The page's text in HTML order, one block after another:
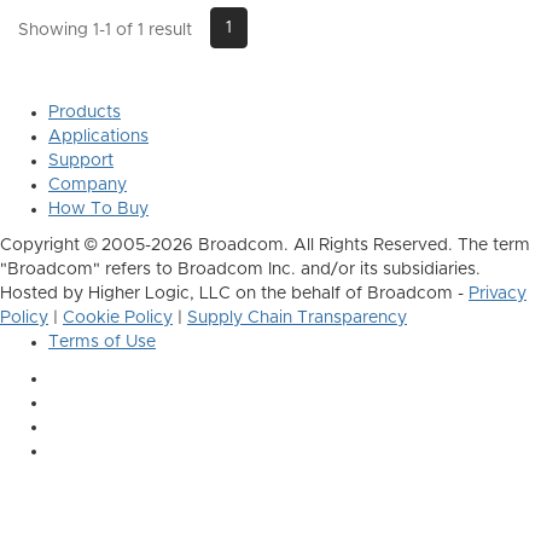
Showing 1-1 of 1 result 1
Products
Applications
Support
Company
How To Buy
Copyright © 2005-2026 Broadcom. All Rights Reserved. The term
"Broadcom" refers to Broadcom Inc. and/or its subsidiaries.
Hosted by Higher Logic, LLC on the behalf of Broadcom - Privacy
Policy
Cookie Policy
Supply Chain Transparency
Terms of Use